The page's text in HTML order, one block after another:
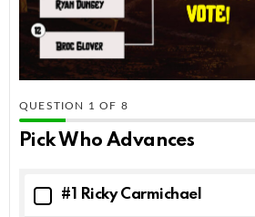
QUESTION OF 8
Pick Who Advances
#1 Ricky Carmichael